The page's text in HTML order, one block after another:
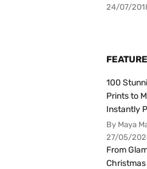
24/07/
100
Prints to
Instantly
By Maya
27/05/
From